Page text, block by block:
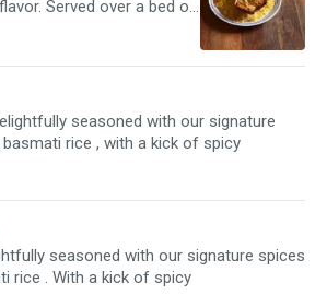
Served over a bed of
of yogurt and chili
seasoned with our signature
rice , with a kick of spicy
seasoned with our signature spices
rice . With a kick of spicy